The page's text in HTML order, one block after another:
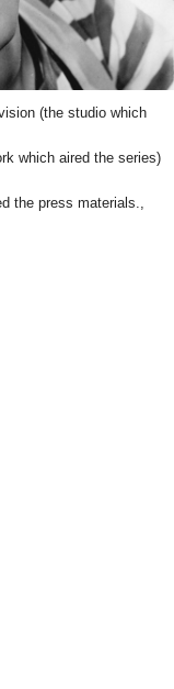
(the studio which
which aired the series)
the press materials.,